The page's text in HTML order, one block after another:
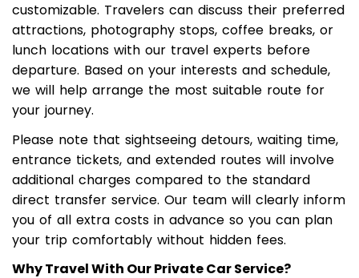
Our private Nha Trang to Mui Ne tour is completely
customizable. Travelers can discuss their preferred
attractions, photography stops, coffee breaks, or
lunch locations with our travel experts before
departure. Based on your interests and schedule,
we will help arrange the most suitable route for
your journey.
Please note that sightseeing detours, waiting time,
entrance tickets, and extended routes will involve
additional charges compared to the standard
direct transfer service. Our team will clearly inform
you of all extra costs in advance so you can plan
your trip comfortably without hidden fees.